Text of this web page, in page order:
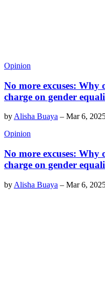
Opinion
No more excuses:
charge on gender
by Alisha Buaya – Mar 6,
Opinion
No more excuses:
charge on gender
by Alisha Buaya – Mar 6,